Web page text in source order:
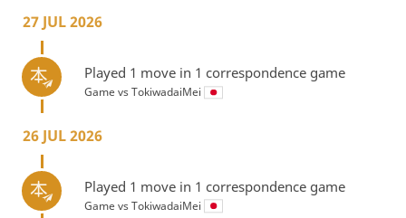
27 JUL 2026
Played 1 move in 1 correspondence game
Game vsTokiwadaiMei
26 JUL 2026
Played 1 move in 1 correspondence game
Game vsTokiwadaiMei